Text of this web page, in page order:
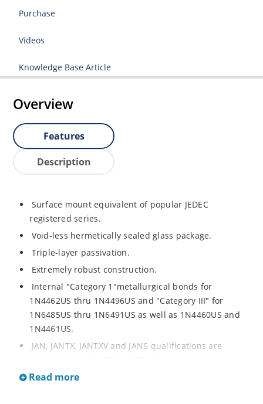
Purchase
Videos
Knowledge Base Article
Overview
Features
Description
Surface mount equivalent of popular JEDEC
registered series.
Void-less hermetically sealed glass package.
Triple-layer passivation.
Extremely robust construction.
Internal "Category 1"metallurgical bonds for
1N4462US thru 1N4496US and "Category III" for
1N6485US thru 1N6491US as well as 1N4460US and
1N4461US.
JAN, JANTX, JANTXV and JANS qualifications are
RoHS compliant versions available (commercial grade
Read more